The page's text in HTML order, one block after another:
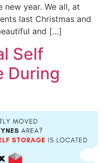
year. We all, at
last Christmas and
and […]
Self
During